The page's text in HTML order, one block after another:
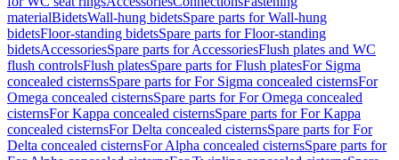
materialBidetsWall-hung bidetsSpare parts for Wall-hung
bidetsFloor-standing bidetsSpare parts for Floor-standing
bidetsAccessoriesSpare parts for AccessoriesFlush plates and WC
flush controlsFlush platesSpare parts for Flush platesFor Sigma
concealed cisternsSpare parts for For Sigma concealed cisternsFor
Omega concealed cisternsSpare parts for For Omega concealed
cisternsFor Kappa concealed cisternsSpare parts for For Kappa
concealed cisternsFor Delta concealed cisternsSpare parts for For
Delta concealed cisternsFor Alpha concealed cisternsSpare parts for